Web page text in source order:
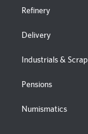
Refinery
Delivery
Industrials & Scrap
Pensions
Numismatics